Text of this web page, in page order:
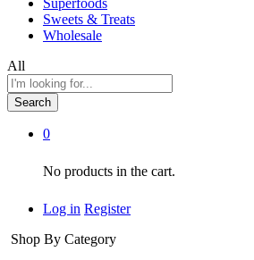
Sweets & Treats
Wholesale
All
Search
0
No products in the cart.
Log in Register
Shop By Category